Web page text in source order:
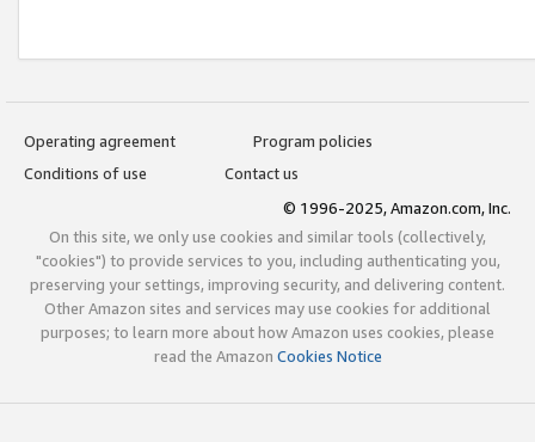
Operating agreement
Program policies
Conditions of use
Contact us
© 1996-2025, Amazon.com, Inc.
On this site, we only use cookies and similar tools (collectively,
"cookies") to provide services to you, including authenticating you,
preserving your settings, improving security, and delivering content.
Other Amazon sites and services may use cookies for additional
purposes; to learn more about how Amazon uses cookies, please
read the Amazon Cookies Notice